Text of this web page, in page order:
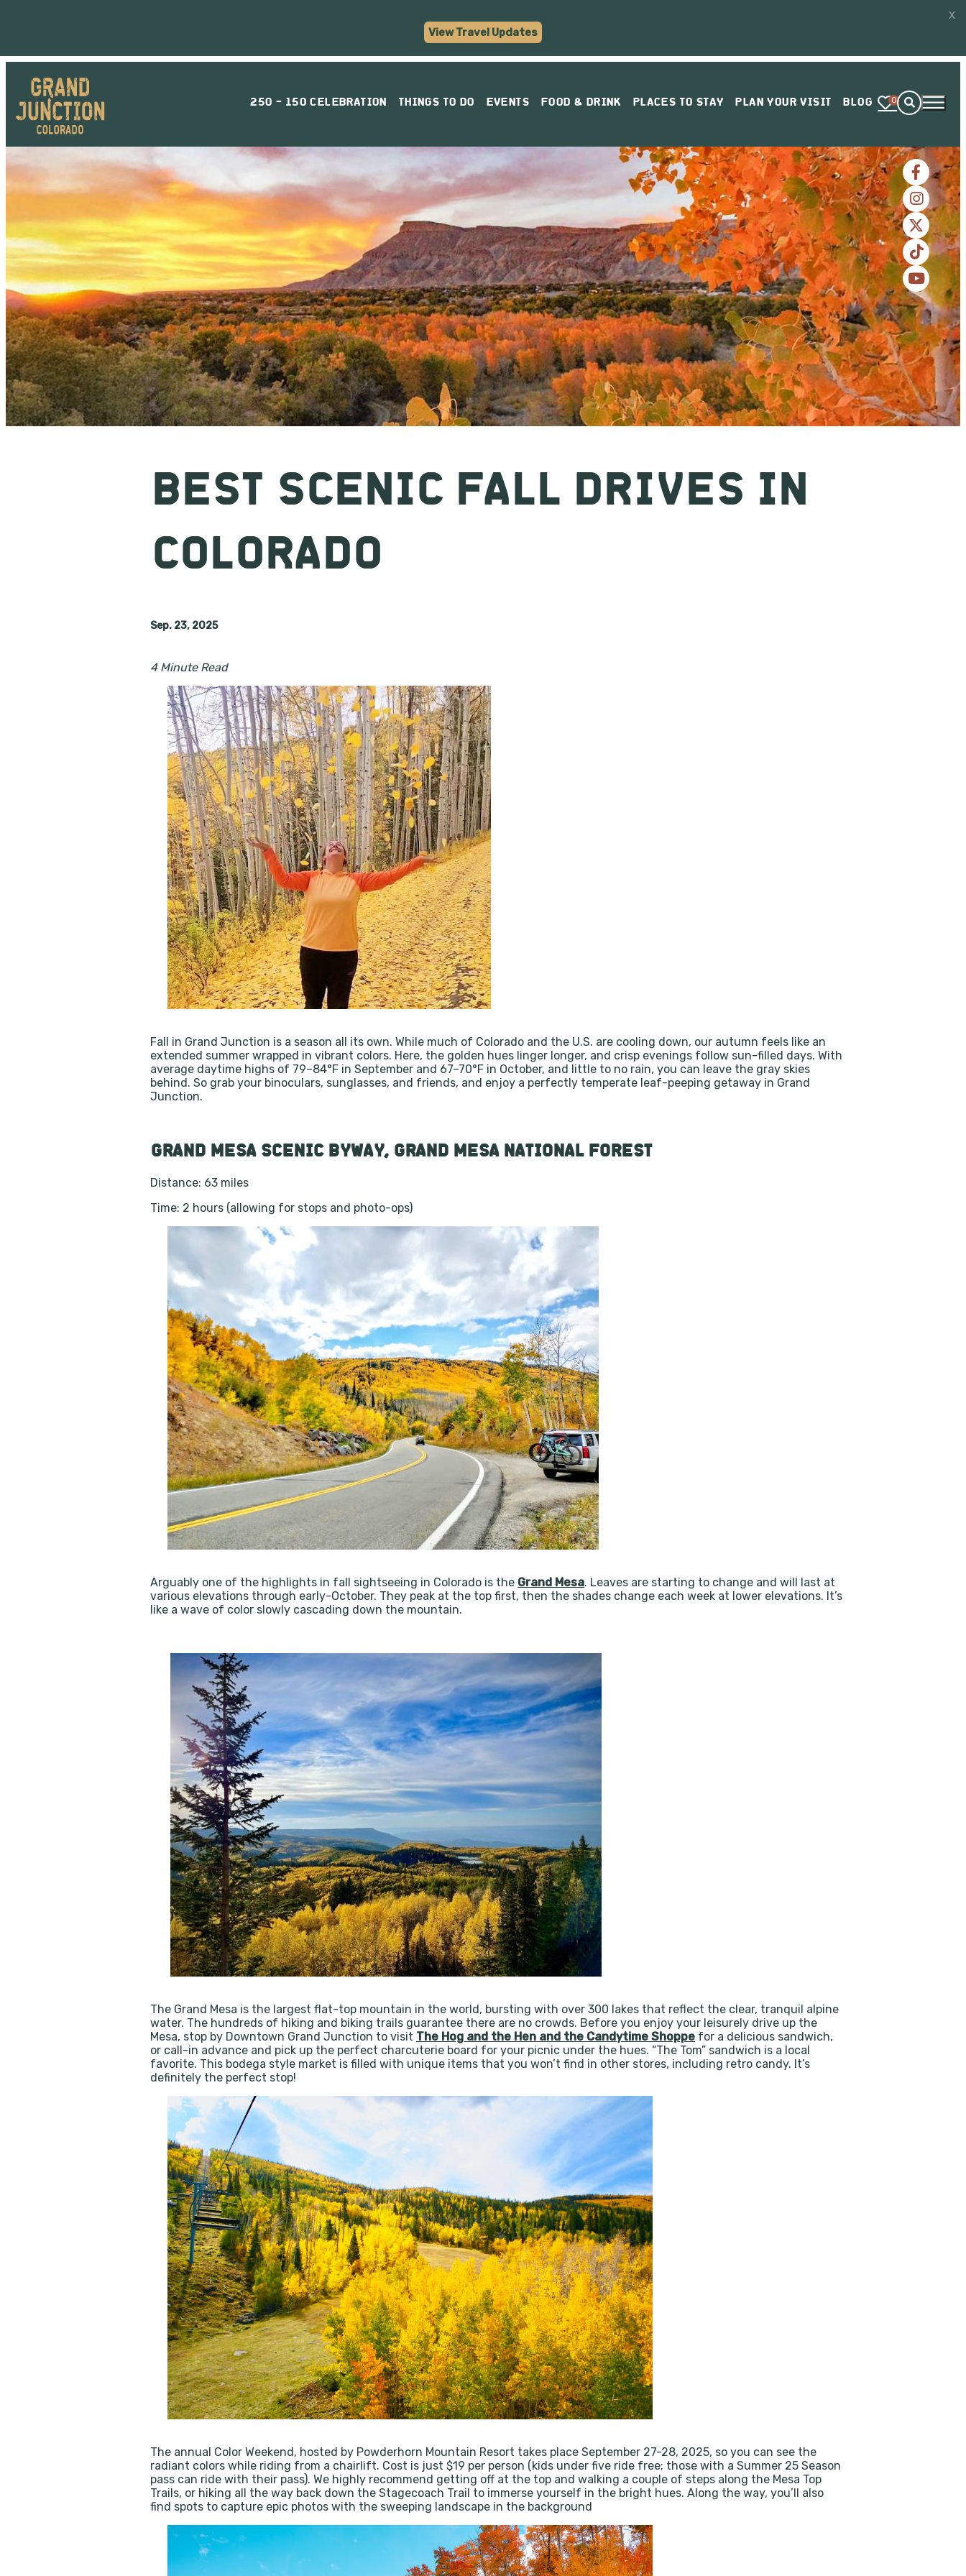
View Travel Updates
x
250 - 150 CELEBRATION THINGS TO DO EVENTS FOOD & DRINK PLACES TO STAY PLAN YOUR VISIT BLOG 0
VIEW OR ORDER GUIDE
ENEWS SIGN UP
PRESS ACCOLADES
RESPONSIBLE TRAVEL
ADVENTURE PASS
BEST SCENIC FALL DRIVES IN
COLORADO
Sep. 23, 2025
4 Minute Read
Fall in Grand Junction is a season all its own. While much of Colorado and the U.S. are cooling down, our autumn feels like an
extended summer wrapped in vibrant colors. Here, the golden hues linger longer, and crisp evenings follow sun-filled days. With
average daytime highs of 79–84°F in September and 67–70°F in October, and little to no rain, you can leave the gray skies
behind. So grab your binoculars, sunglasses, and friends, and enjoy a perfectly temperate leaf-peeping getaway in Grand
Junction.
GRAND MESA SCENIC BYWAY, GRAND MESA NATIONAL FOREST
Distance: 63 miles
Time: 2 hours (allowing for stops and photo-ops)
Arguably one of the highlights in fall sightseeing in Colorado is the Grand Mesa. Leaves are starting to change and will last at
various elevations through early-October. They peak at the top first, then the shades change each week at lower elevations. It’s
like a wave of color slowly cascading down the mountain.
The Grand Mesa is the largest flat-top mountain in the world, bursting with over 300 lakes that reflect the clear, tranquil alpine
water. The hundreds of hiking and biking trails guarantee there are no crowds. Before you enjoy your leisurely drive up the
Mesa, stop by Downtown Grand Junction to visit The Hog and the Hen and the Candytime Shoppe for a delicious sandwich,
or call-in advance and pick up the perfect charcuterie board for your picnic under the hues. “The Tom” sandwich is a local
favorite. This bodega style market is filled with unique items that you won’t find in other stores, including retro candy. It’s
definitely the perfect stop!
The annual Color Weekend, hosted by Powderhorn Mountain Resort takes place September 27-28, 2025, so you can see the
radiant colors while riding from a chairlift. Cost is just $19 per person (kids under five ride free; those with a Summer 25 Season
pass can ride with their pass). We highly recommend getting off at the top and walking a couple of steps along the Mesa Top
Trails, or hiking all the way back down the Stagecoach Trail to immerse yourself in the bright hues. Along the way, you’ll also
find spots to capture epic photos with the sweeping landscape in the background